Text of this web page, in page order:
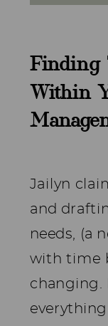
Finding
Within
Jailyn
and
needs, (a
with time
changing.